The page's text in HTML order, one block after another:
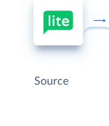
Source